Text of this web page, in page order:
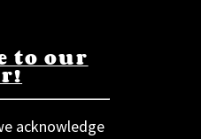
to our
acknowledge